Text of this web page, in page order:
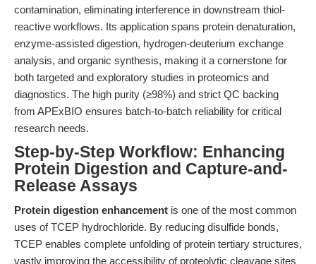
contamination, eliminating interference in downstream thiol-
reactive workflows. Its application spans protein denaturation,
enzyme-assisted digestion, hydrogen-deuterium exchange
analysis, and organic synthesis, making it a cornerstone for
both targeted and exploratory studies in proteomics and
diagnostics. The high purity (≥98%) and strict QC backing
from APExBIO ensures batch-to-batch reliability for critical
research needs.
Step-by-Step Workflow: Enhancing
Protein Digestion and Capture-and-
Release Assays
Protein digestion enhancement is one of the most common
uses of TCEP hydrochloride. By reducing disulfide bonds,
TCEP enables complete unfolding of protein tertiary structures,
vastly improving the accessibility of proteolytic cleavage sites